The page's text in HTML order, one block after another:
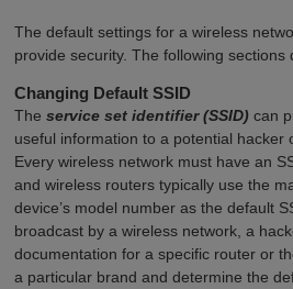
The default settings for a wireless
provide security. The following sections
Changing Default SSID
The service set identifier (SSID)can
useful information to a potential hacker
Every wireless network must have an
and wireless routers typically use the
device’s model number as the default
broadcast by a wireless network, a
documentation for a specific router or
a particular brand and determine the